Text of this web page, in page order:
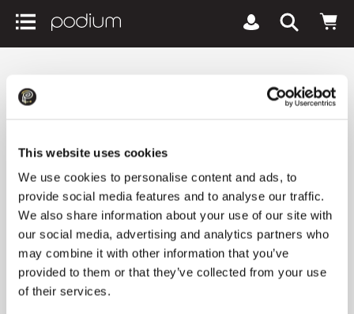
This website uses cookies
We use cookies to personalise content and ads, to
provide social media features and to analyse our traffic.
We also share information about your use of our site with
our social media, advertising and analytics partners who
may combine it with other information that you’ve
provided to them or that they’ve collected from your use
of their services.
podiumriga.lv All HUGO BOSS products
1 product
Newest arrivals keyboard_arrow_down All filters